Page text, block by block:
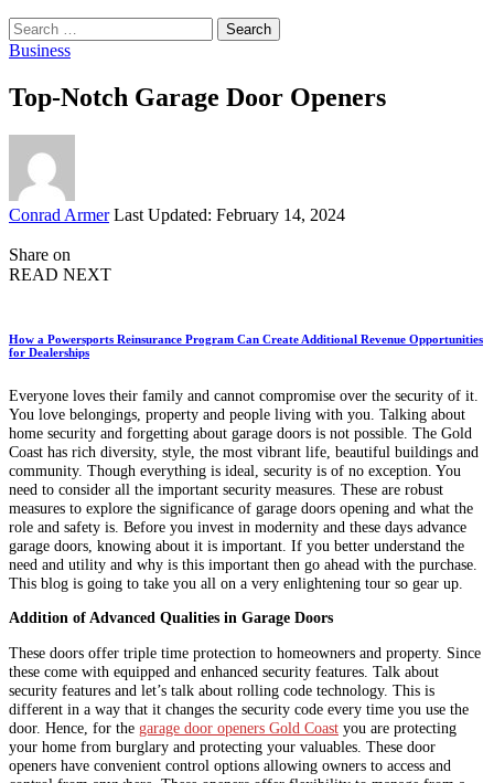
Search
for:
Business
Top-Notch Garage Door Openers
Posted
Conrad Armer Last Updated: February 14, 2024
Share on
READ NEXT
How a Powersports Reinsurance Program Can Create Additional Revenue Opportunities
for Dealerships
Everyone loves their family and cannot compromise over the security of it.
You love belongings, property and people living with you. Talking about
home security and forgetting about garage doors is not possible. The Gold
Coast has rich diversity, style, the most vibrant life, beautiful buildings and
community. Though everything is ideal, security is of no exception. You
need to consider all the important security measures. These are robust
measures to explore the significance of garage doors opening and what the
role and safety is. Before you invest in modernity and these days advance
garage doors, knowing about it is important. If you better understand the
need and utility and why is this important then go ahead with the purchase.
This blog is going to take you all on a very enlightening tour so gear up.
Addition of Advanced Qualities in Garage Doors
These doors offer triple time protection to homeowners and property. Since
these come with equipped and enhanced security features. Talk about
security features and let’s talk about rolling code technology. This is
different in a way that it changes the security code every time you use the
door. Hence, for the garage door openers Gold Coast you are protecting
your home from burglary and protecting your valuables. These door
openers have convenient control options allowing owners to access and